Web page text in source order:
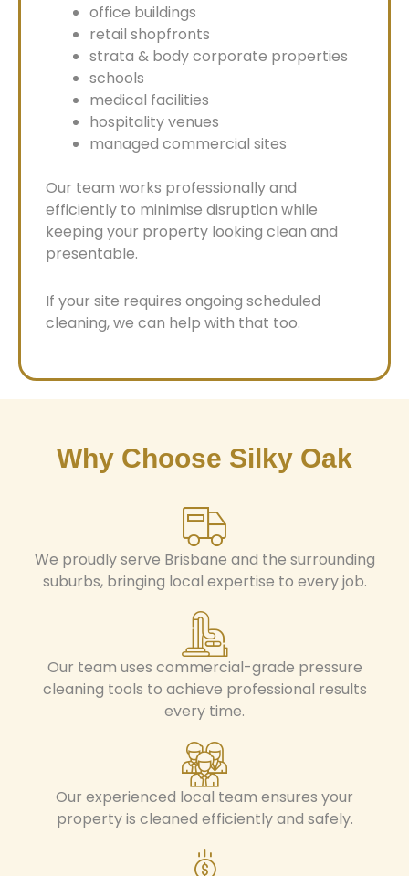
office buildings
retail shopfronts
strata & body corporate properties
schools
medical facilities
hospitality venues
managed commercial sites
Our team works professionally and
efficiently to minimise disruption while
keeping your property looking clean and
presentable.
If your site requires ongoing scheduled
cleaning, we can help with that too.
Why Choose Silky Oak
We proudly serve Brisbane and the surrounding
suburbs, bringing local expertise to every job.
Our team uses commercial-grade pressure
cleaning tools to achieve professional results
every time.
Our experienced local team ensures your
property is cleaned efficiently and safely.